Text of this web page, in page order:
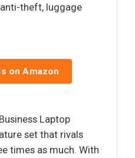
anti-theft, luggage
on Amazon
Laptop
set that rivals
times as much. With